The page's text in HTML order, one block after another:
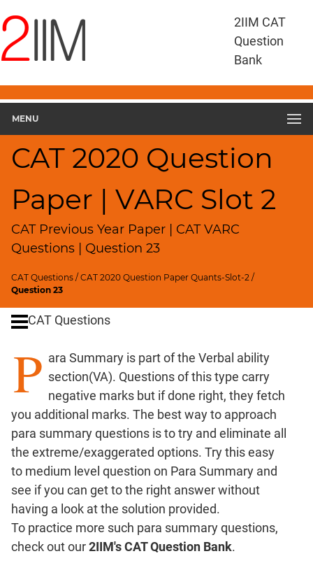
2IIM CAT
Question
Bank
MENU
CAT 2020 Question
Paper | VARC Slot 2
CAT Previous Year Paper | CAT VARC
Questions | Question 23
CAT Questions /CAT 2020 Question Paper Quants-Slot-2 /
Question 23
Questions
CAT
RC
CAT
2020
2
Geometry
HCF
and
LCM
Remainders
Factorials
Digits
Percents;
Speed
&
Time;
Races
Logarithms
and
Exponents
Pipes,Cisterns;
Work,Time
CAT Questions
P ara Summary is part of the Verbal ability
section(VA). Questions of this type carry
negative marks but if done right, they fetch
you additional marks. The best way to approach
para summary questions is to try and eliminate all
the extreme/exaggerated options. Try this easy
to medium level question on Para Summary and
see if you can get to the right answer without
having a look at the solution provided.
To practice more such para summary questions,
check out our2IIM's CAT Question Bank.